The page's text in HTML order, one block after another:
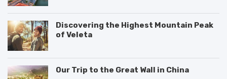
Discovering the Highest Mountain Peak
of Veleta
Our Trip to the Great Wall in China